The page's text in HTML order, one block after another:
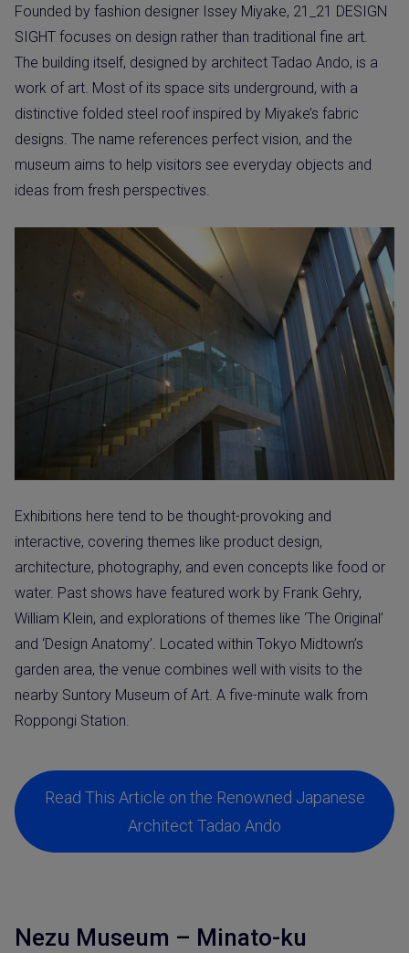
Founded by fashion designer Issey Miyake, 21_21 DESIGN
SIGHT focuses on design rather than traditional fine art.
The building itself, designed by architect Tadao Ando, is a
work of art. Most of its space sits underground, with a
distinctive folded steel roof inspired by Miyake’s fabric
designs. The name references perfect vision, and the
museum aims to help visitors see everyday objects and
ideas from fresh perspectives.
Exhibitions here tend to be thought-provoking and
interactive, covering themes like product design,
architecture, photography, and even concepts like food or
water. Past shows have featured work by Frank Gehry,
William Klein, and explorations of themes like ‘The Original’
and ‘Design Anatomy’. Located within Tokyo Midtown’s
garden area, the venue combines well with visits to the
nearby Suntory Museum of Art. A five-minute walk from
Roppongi Station.
Read This Article on the Renowned Japanese
Architect Tadao Ando
Nezu Museum – Minato-ku